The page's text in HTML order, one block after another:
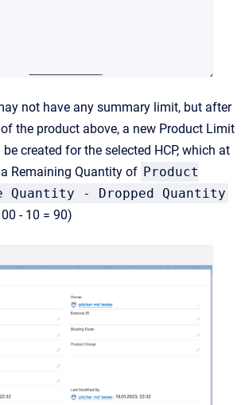
not have any summary limit, but after
the product above, a new Product Limit
created for the selected HCP, which at
Remaining Quantity of Product
Quantity - Dropped Quantity
- 10 = 90)